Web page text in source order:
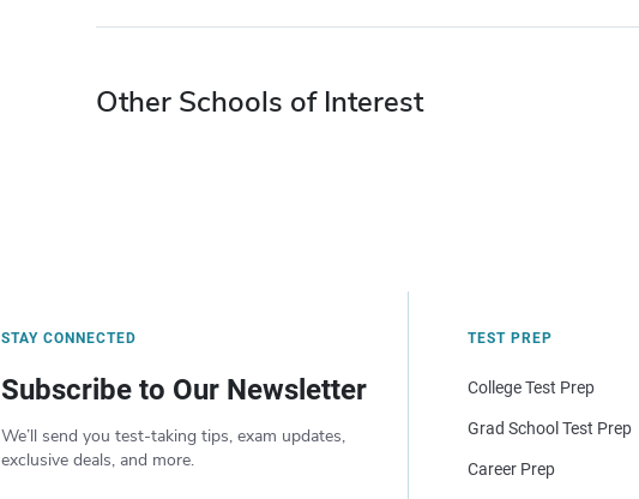
Other Schools of Interest
STAY CONNECTED
Subscribe to Our Newsletter
We’ll send you test-taking tips, exam updates,
exclusive deals, and more.
TEST PREP
College Test Prep
Grad School Test Prep
Career Prep